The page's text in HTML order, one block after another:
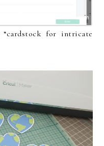
for intricate